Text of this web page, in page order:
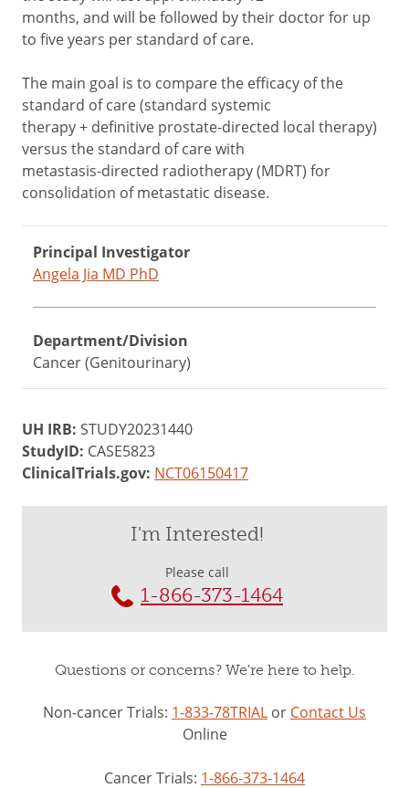
months, and will be followed by their doctor for up
to five years per standard of care.
The main goal is to compare the efficacy of the
standard of care (standard systemic
therapy + definitive prostate-directed local therapy)
versus the standard of care with
metastasis-directed radiotherapy (MDRT) for
consolidation of metastatic disease.
Principal Investigator
Angela Jia MD PhD
Department/Division
Cancer (Genitourinary)
UH IRB: STUDY20231440
StudyID: CASE5823
ClinicalTrials.gov: NCT06150417
I'm Interested!
Please call
1-866-373-1464
Questions or concerns? We're here to help.
Non-cancer Trials: 1-833-78TRIAL or Contact Us
Online
Cancer Trials: 1-866-373-1464